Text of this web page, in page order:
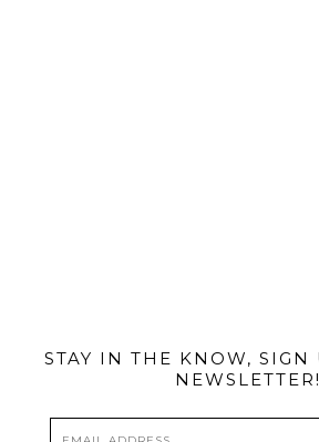
STAY IN THE KNOW, SIGN
NEWSLETTER!